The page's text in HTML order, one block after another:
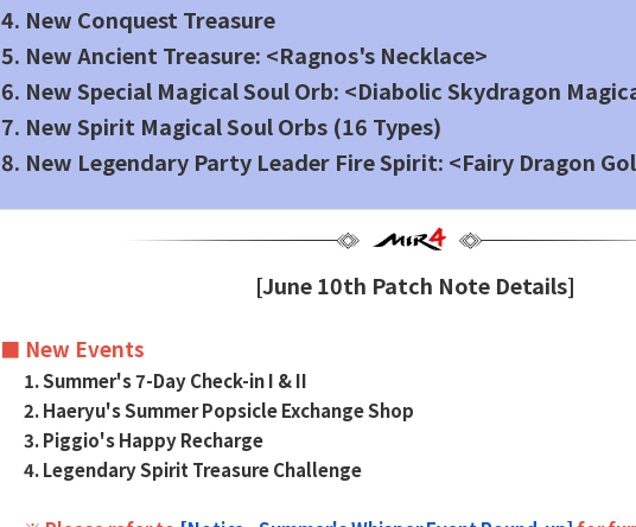
4. New Conquest Treasure
5. New Ancient Treasure: <Ragnos's Necklace>
6. New Special Magical Soul Orb: <Diabolic Skydragon
7. New Spirit Magical Soul Orbs (16 Types)
8. New Legendary Party Leader Fire Spirit: <Fairy Dragon
[June 10th Patch Note Details]
■ New Events
1. Summer's 7-Day Check-in I & II
2. Haeryu's Summer Popsicle Exchange Shop
3. Piggio's Happy Recharge
4. Legendary Spirit Treasure Challenge